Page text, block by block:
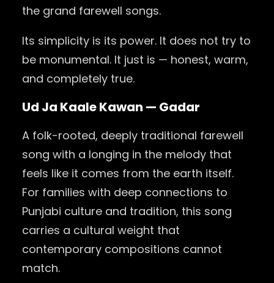
the grand farewell songs.
Its simplicity is its power. It does not try to
be monumental. It just is — honest, warm,
and completely true.
Ud Ja Kaale Kawan — Gadar
A folk-rooted, deeply traditional farewell
song with a longing in the melody that
feels like it comes from the earth itself.
For families with deep connections to
Punjabi culture and tradition, this song
carries a cultural weight that
contemporary compositions cannot
match.